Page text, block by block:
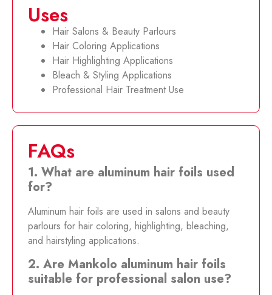
Uses
Hair Salons & Beauty Parlours
Hair Coloring Applications
Hair Highlighting Applications
Bleach & Styling Applications
Professional Hair Treatment Use
FAQs
1. What are aluminum hair foils used
for?
Aluminum hair foils are used in salons and beauty
parlours for hair coloring, highlighting, bleaching,
and hairstyling applications.
2. Are Mankolo aluminum hair foils
suitable for professional salon use?